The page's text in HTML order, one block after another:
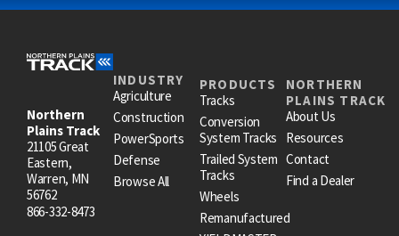
Northern
Plains Track
21105 Great
Eastern,
Warren, MN
56762
866-332-8473
INDUSTRY
Agriculture
Construction
PowerSports
Defense
Browse All
PRODUCTS
Tracks
Conversion
System Tracks
Trailed System
Tracks
Wheels
Remanufactured
NORTHERN
PLAINS TRACK
About Us
Resources
Contact
Find a Dealer